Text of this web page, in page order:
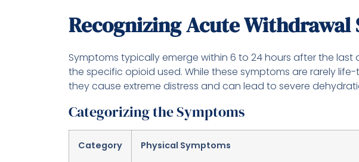
Recognizing Acute Withdrawal
Symptoms typically emerge within 6 to 24 hours after the
the specific opioid used. While these symptoms are rarely
they cause extreme distress and can lead to severe
Categorizing the Symptoms
Category Physical Symptoms